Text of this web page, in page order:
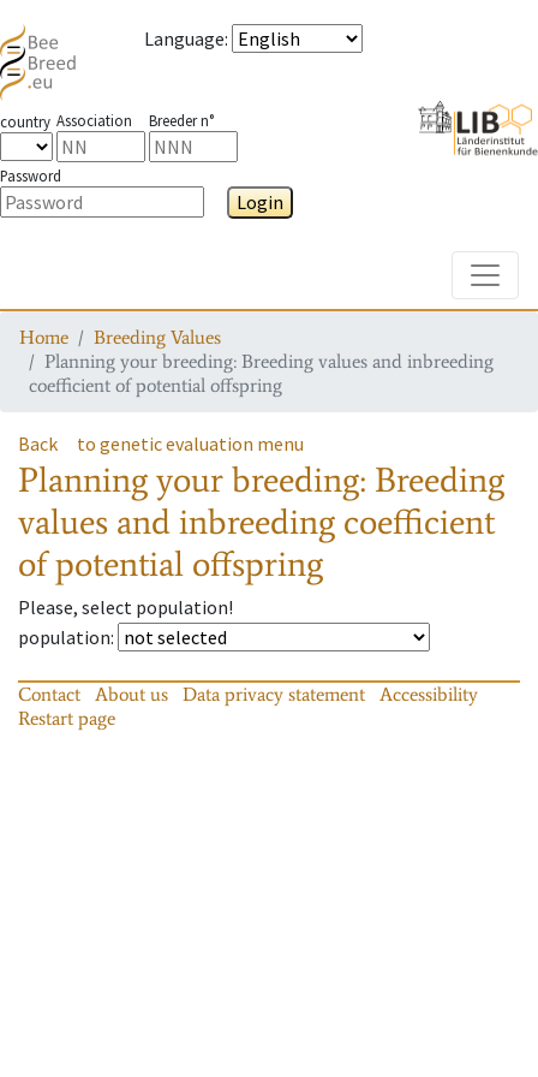
Language:
country Association Breeder n°
Password
Login
Home
Breeding Values
Planning your breeding: Breeding values and inbreeding
coefficient of potential offspring
Back to genetic evaluation menu
Planning your breeding: Breeding
values and inbreeding coefficient
of potential offspring
Please, select population!
population:
Contact About us Data privacy statement
Accessibility
Restart page